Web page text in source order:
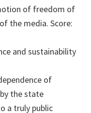
of freedom of
the media. Score:
and sustainability
of
the state
a truly public